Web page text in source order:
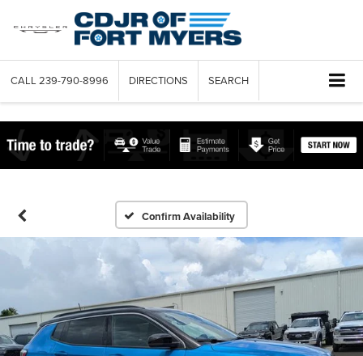
CALL 239-790-8996 DIRECTIONS SEARCH
Confirm Availability